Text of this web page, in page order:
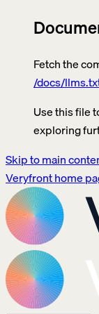
Fetch the
/docs/
Use this file
exploring
Skip to main
Veryfronthome